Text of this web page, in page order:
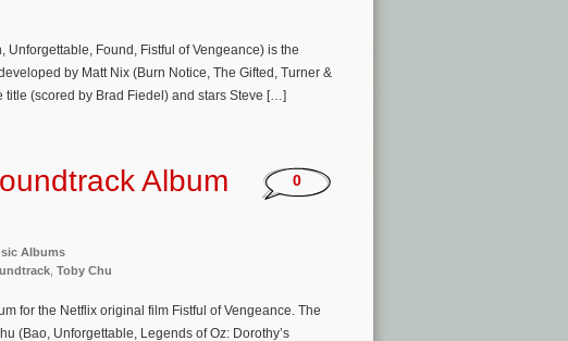
Unforgettable, Found, Fistful of Vengeance) is the
by Matt Nix (Burn Notice, The Gifted, Turner &
title (scored by Brad Fiedel) and stars Steve […]
Album
Albums
Toby Chu
0
for the Netflix original film Fistful of Vengeance. The
(Bao, Unforgettable, Legends of Oz: Dorothy’s